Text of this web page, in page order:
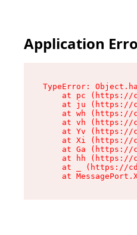
Application
TypeError:
at pc (https://
at ju (https://
at wh (https://
at vh (https://
at Yv (https://
at Xi (https://
at Ga (https://
at hh (https://
at _ (https://
at